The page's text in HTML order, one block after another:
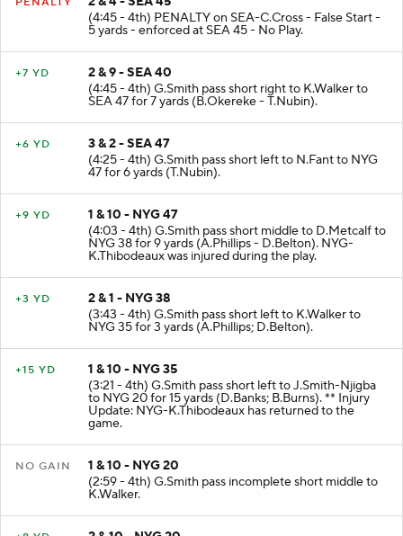
2 & 4 - SEA 45
(4:45 - 4th) PENALTY on SEA-C.Cross - False Start -
5 yards - enforced at SEA 45 - No Play.
2 & 9 - SEA 40
(4:45 - 4th) G.Smith pass short right to K.Walker to
SEA 47 for 7 yards (B.Okereke - T.Nubin).
3 & 2 - SEA 47
(4:25 - 4th) G.Smith pass short left to N.Fant to NYG
47 for 6 yards (T.Nubin).
1 & 10 - NYG 47
(4:03 - 4th) G.Smith pass short middle to D.Metcalf to
NYG 38 for 9 yards (A.Phillips - D.Belton). NYG-
K.Thibodeaux was injured during the play.
2 & 1 - NYG 38
(3:43 - 4th) G.Smith pass short left to K.Walker to
NYG 35 for 3 yards (A.Phillips; D.Belton).
1 & 10 - NYG 35
(3:21 - 4th) G.Smith pass short left to J.Smith-Njigba
to NYG 20 for 15 yards (D.Banks; B.Burns). ** Injury
Update: NYG-K.Thibodeaux has returned to the
game.
1 & 10 - NYG 20
(2:59 - 4th) G.Smith pass incomplete short middle to
K.Walker.